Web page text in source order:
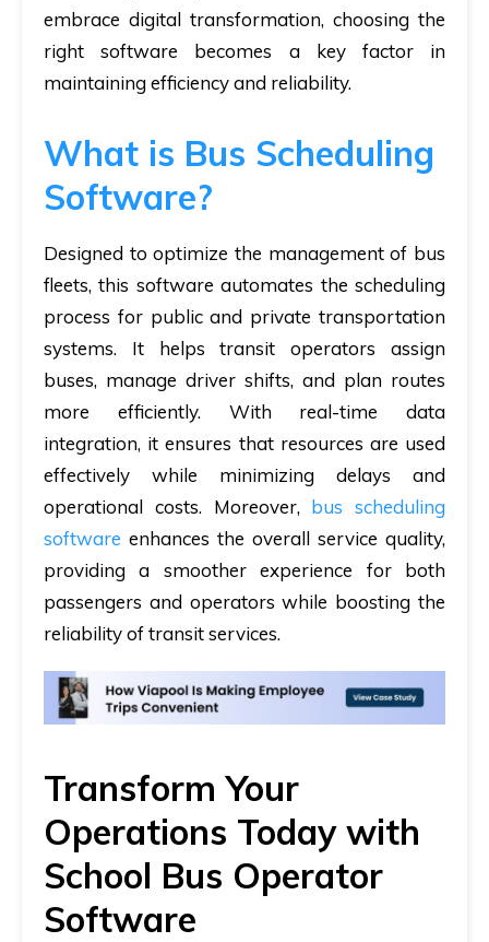
embrace digital transformation, choosing the
right software becomes a key factor in
maintaining efficiency and reliability.
What is Bus Scheduling
Software?
Designed to optimize the management of bus
fleets, this software automates the scheduling
process for public and private transportation
systems. It helps transit operators assign
buses, manage driver shifts, and plan routes
more efficiently. With real-time data
integration, it ensures that resources are used
effectively while minimizing delays and
operational costs. Moreover, bus scheduling
software enhances the overall service quality,
providing a smoother experience for both
passengers and operators while boosting the
reliability of transit services.
Transform Your
Operations Today with
School Bus Operator
Software